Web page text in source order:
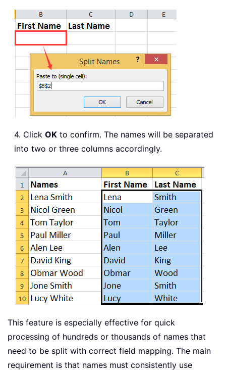
4. Click OK to confirm. The names will be separated
into two or three columns accordingly.
This feature is especially effective for quick
processing of hundreds or thousands of names that
need to be split with correct field mapping. The main
requirement is that names must consistently use